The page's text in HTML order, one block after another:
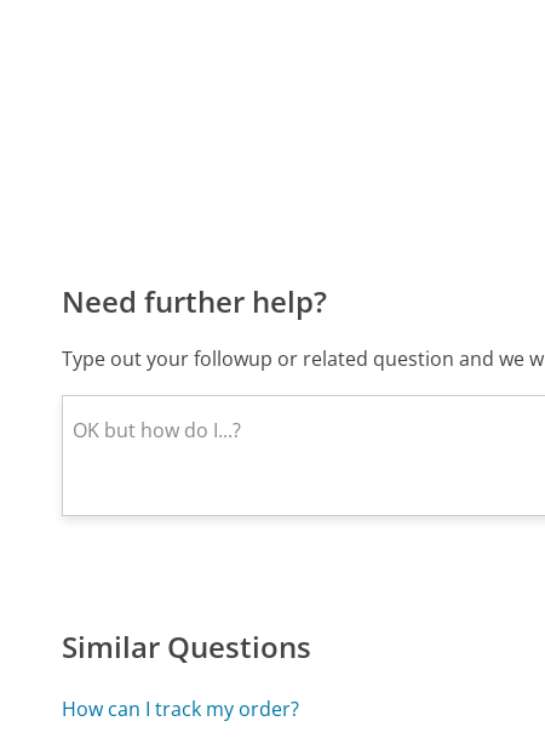
Need further help?
Type out your followup or related question and we
Similar Questions
How can I track my order?